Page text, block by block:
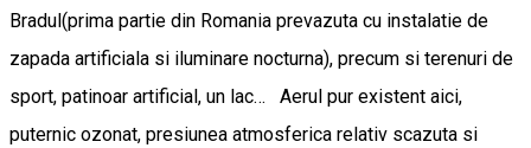
Bradul(prima partie din Romania prevazuta cu instalatie de
zapada artificiala si iluminare nocturna), precum si terenuri de
sport, patinoar artificial, un lac… Aerul pur existent aici,
puternic ozonat, presiunea atmosferica relativ scazuta si